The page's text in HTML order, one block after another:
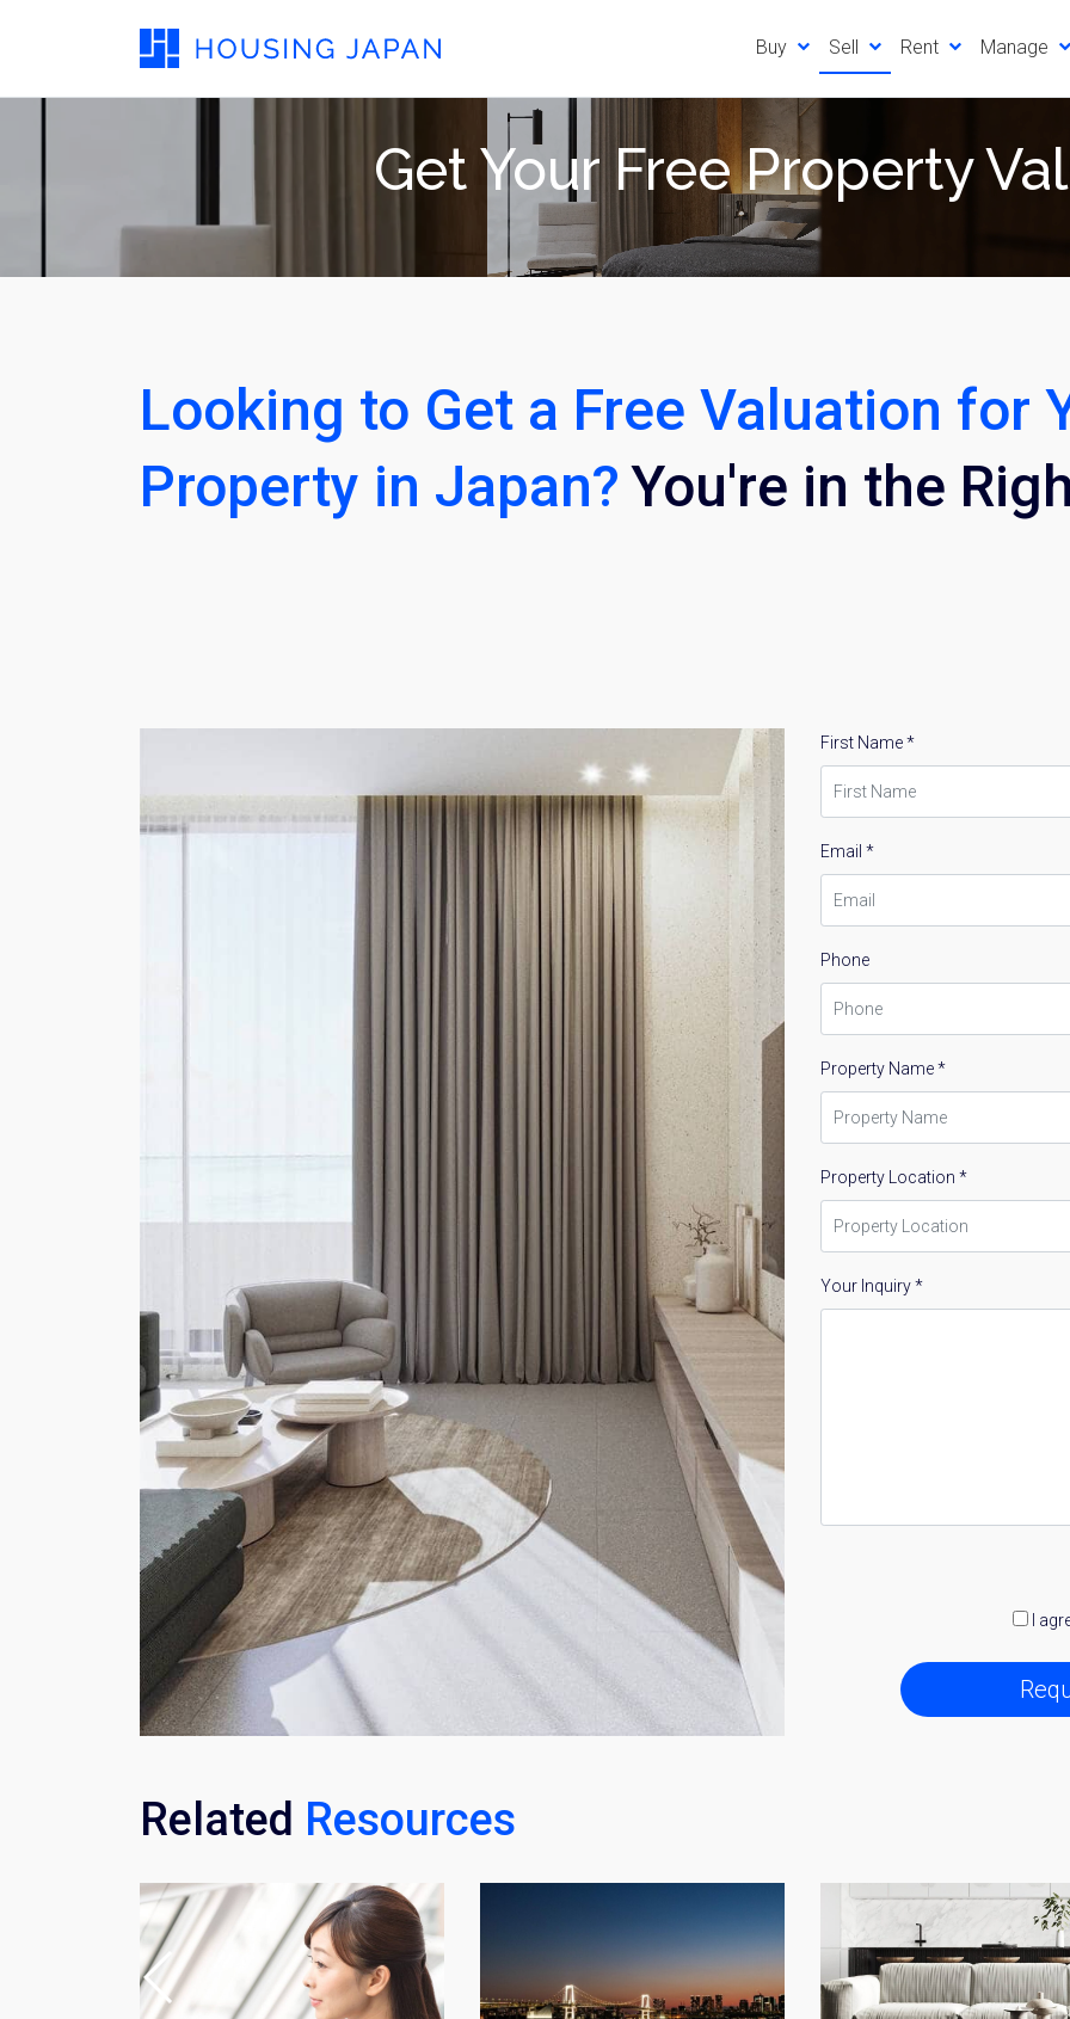
Weekly Property ListingsIn
Buy Sell Rent Manage
Get Your Free Property
Looking to Get a Free Valuation for
Property in Japan?You're in the
First Name *
Email *
Phone
Property Name *
Property Location *
Your Inquiry *
I
Related Resources